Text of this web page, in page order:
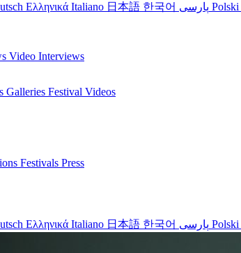
Ελληνικά Italiano 日本語 한국어 Polski
Video Interviews
Galleries Festival Videos
Festivals Press
Ελληνικά Italiano 日本語 한국어 Polski